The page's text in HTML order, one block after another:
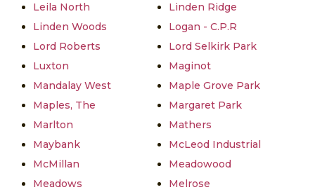
Leila North
Linden Ridge
Linden Woods
Logan - C.P.R
Lord Roberts
Lord Selkirk Park
Luxton
Maginot
Mandalay West
Maple Grove Park
Maples, The
Margaret Park
Marlton
Mathers
Maybank
McLeod Industrial
McMillan
Meadowood
Meadows
Melrose